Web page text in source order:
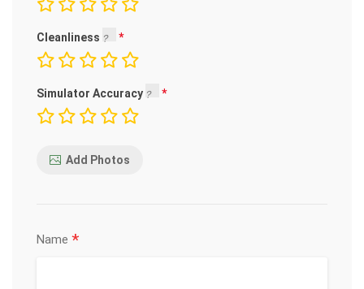
Cleanliness
Simulator Accuracy
Add Photos
Name *